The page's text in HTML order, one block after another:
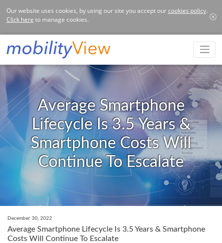
Our website uses cookies, by using our site you accept ourcookies policy.
Click here to manage cookies.
Average Smartphone
Lifecycle Is 3.5 Years &
Smartphone Costs Will
Continue To Escalate
December 30, 2022
Average Smartphone Lifecycle Is 3.5 Years & Smartphone
Costs Will Continue To Escalate